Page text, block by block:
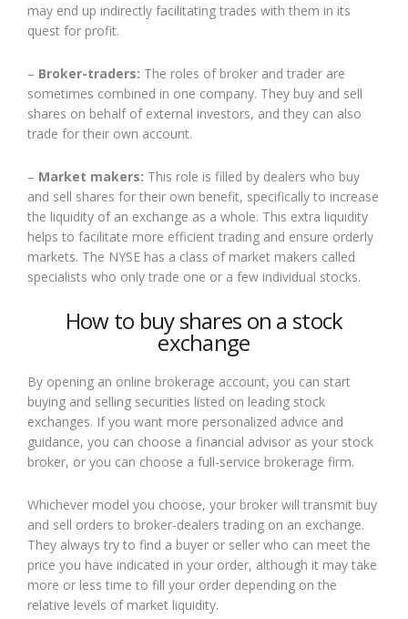
may end up indirectly facilitating trades with them in its
quest for profit.
– Broker-traders: The roles of broker and trader are
sometimes combined in one company. They buy and sell
shares on behalf of external investors, and they can also
trade for their own account.
– Market makers: This role is filled by dealers who buy
and sell shares for their own benefit, specifically to increase
the liquidity of an exchange as a whole. This extra liquidity
helps to facilitate more efficient trading and ensure orderly
markets. The NYSE has a class of market makers called
specialists who only trade one or a few individual stocks.
How to buy shares on a stock
exchange
By opening an online brokerage account, you can start
buying and selling securities listed on leading stock
exchanges. If you want more personalized advice and
guidance, you can choose a financial advisor as your stock
broker, or you can choose a full-service brokerage firm.
Whichever model you choose, your broker will transmit buy
and sell orders to broker-dealers trading on an exchange.
They always try to find a buyer or seller who can meet the
price you have indicated in your order, although it may take
more or less time to fill your order depending on the
relative levels of market liquidity.